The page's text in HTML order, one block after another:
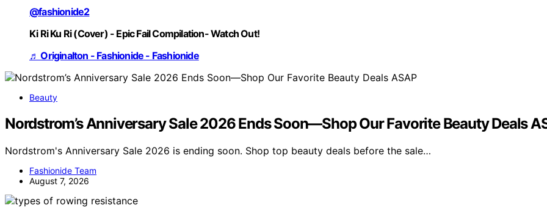
@fashionide2
Ki Ri Ku Ri (Cover) - Epic Fail Compilation- Watch Out!
♬ Originalton - Fashionide - Fashionide
Beauty
Nordstrom’s Anniversary Sale 2026 Ends Soon—Shop Our Favorite Beauty Deals
Nordstrom's Anniversary Sale 2026 is ending soon. Shop top beauty deals before the sale…
Fashionide Team
August 7, 2026